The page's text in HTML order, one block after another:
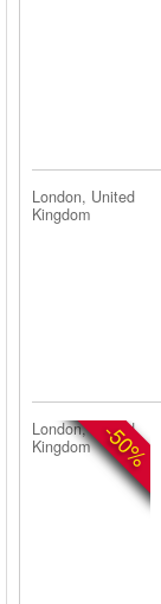
London, United
Kingdom
-50%
London, United
Kingdom